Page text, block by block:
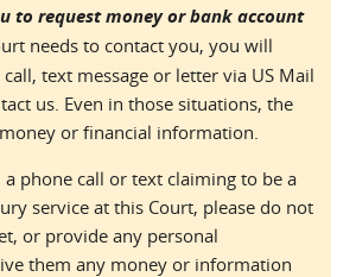
to request money or bank account
needs to contact you, you will
text message or letter via US Mail
us. Even in those situations, the
or financial information.
phone call or text claiming to be a
service at this Court, please do not
or provide any personal
them any money or information